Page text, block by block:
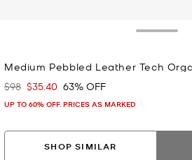
Medium Pebbled Leather Tech
Was
$98 Now
$35.40 63% OFF
UP TO 60% OFF. PRICES AS MARKED
SHOP SIMILAR